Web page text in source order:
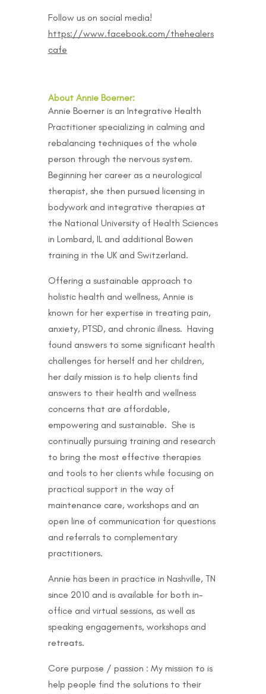
Follow us on social media!
https://www.facebook.com/thehealers
cafe
About Annie Boerner:
Annie Boerner is an Integrative Health
Practitioner specializing in calming and
rebalancing techniques of the whole
person through the nervous system.
Beginning her career as a neurological
therapist, she then pursued licensing in
bodywork and integrative therapies at
the National University of Health Sciences
in Lombard, IL and additional Bowen
training in the UK and Switzerland.
Offering a sustainable approach to
holistic health and wellness, Annie is
known for her expertise in treating pain,
anxiety, PTSD, and chronic illness. Having
found answers to some significant health
challenges for herself and her children,
her daily mission is to help clients find
answers to their health and wellness
concerns that are affordable,
empowering and sustainable. She is
continually pursuing training and research
to bring the most effective therapies
and tools to her clients while focusing on
practical support in the way of
maintenance care, workshops and an
open line of communication for questions
and referrals to complementary
practitioners.
Annie has been in practice in Nashville, TN
since 2010 and is available for both in-
office and virtual sessions, as well as
speaking engagements, workshops and
retreats.
Core purpose / passion : My mission to is
help people find the solutions to their